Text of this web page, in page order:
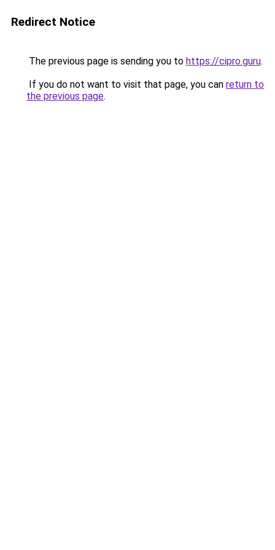
Redirect Notice
The previous page is sending you to https://cipro.guru.
If you do not want to visit that page, you can return to
the previous page.